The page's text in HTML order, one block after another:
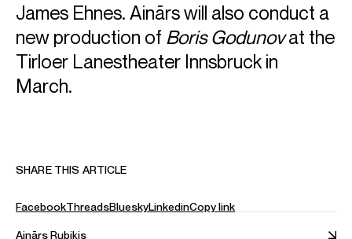
Chief Conductor, Tiroler Symphonieorchester
Innsbruck (from 2025/26)
Latvian-born, Ainars Rubikis came to international
attention as the winner of the 2010 Gustav Mahler
Festspiele.
the next General Music Director of the Staatstheater
James Ehnes. Ainārs will also conduct a
new production of Boris Godunovat the
Tirloer Lanestheater Innsbruck in
March.
SHARE THIS ARTICLE
FacebookThreadsBlueskyLinkedinCopy link
Ainārs Rubiķis